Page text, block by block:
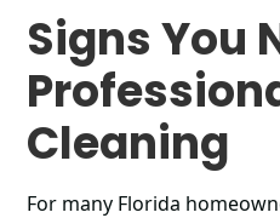
Signs You
Cleaning
For many Florida